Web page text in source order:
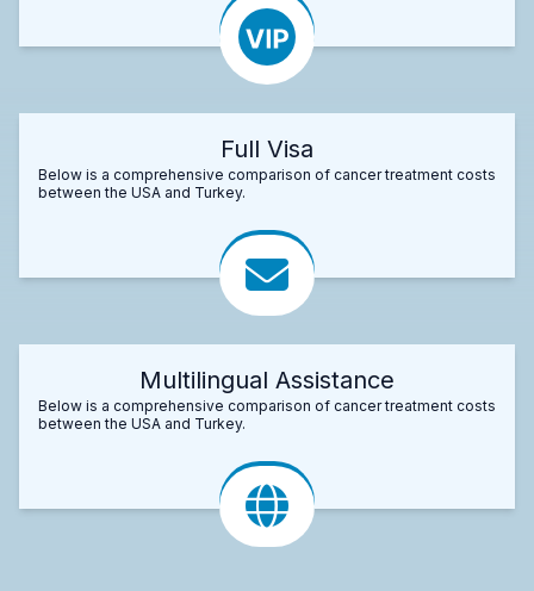
Full Visa
Below is a comprehensive comparison of cancer treatment costs
between the USA and Turkey.
Multilingual Assistance
Below is a comprehensive comparison of cancer treatment costs
between the USA and Turkey.